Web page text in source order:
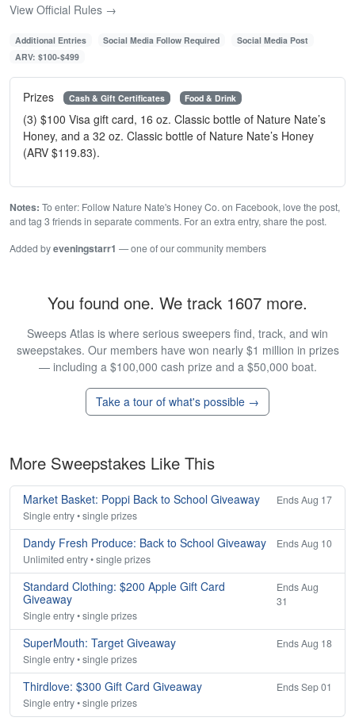
View Official Rules →
Additional Entries Social Media Follow Required
Social Media Post
ARV: $100-$499
Prizes Cash & Gift Certificates Food & Drink
(3) $100 Visa gift card, 16 oz. Classic bottle of Nature Nate’s
Honey, and a 32 oz. Classic bottle of Nature Nate’s Honey
(ARV $119.83).
Notes: To enter: Follow Nature Nate's Honey Co. on Facebook, love the post,
and tag 3 friends in separate comments. For an extra entry, share the post.
Added byeveningstarr1 — one of our community members
You found one. We track 1607 more.
Sweeps Atlas is where serious sweepers find, track, and win
sweepstakes. Our members have won nearly $1 million in prizes
— including a $100,000 cash prize and a $50,000 boat.
Take a tour of what's possible →
More Sweepstakes Like This
Market Basket: Poppi Back to School Giveaway
Ends Aug 17
Single entry • single prizes
Dandy Fresh Produce: Back to School Giveaway
Ends Aug 10
Unlimited entry • single prizes
Standard Clothing: $200 Apple Gift Card
Giveaway
Ends Aug
31
Single entry • single prizes
SuperMouth: Target Giveaway
Ends Aug 18
Single entry • single prizes
Thirdlove: $300 Gift Card Giveaway
Ends Sep 01
Single entry • single prizes